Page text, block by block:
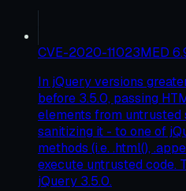
CVE-2020-11023MED
In jQuery versions
before 3.5.0, passing
elements from
sanitizing it - to one of
methods (i.e. .html(),
execute untrusted code.
jQuery 3.5.0.